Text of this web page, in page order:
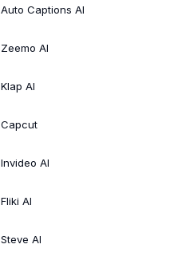
Auto Captions AI
Zeemo AI
Klap AI
Capcut
Invideo AI
Fliki AI
Steve AI